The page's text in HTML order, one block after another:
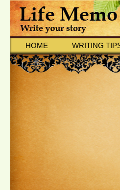
HOME WRITING